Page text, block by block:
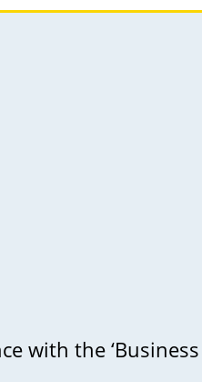
with the ‘Business